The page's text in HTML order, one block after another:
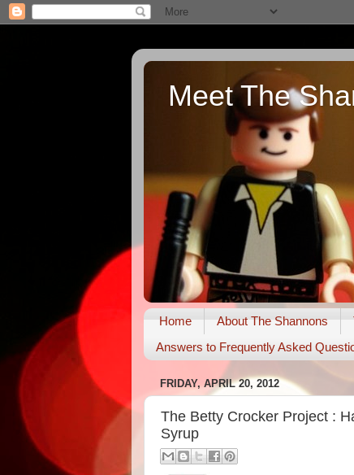
Meet The
Home About The Shannons
Answers to Frequently Asked
FRIDAY, APRIL 20, 2012
The Betty Crocker Project :
Syrup